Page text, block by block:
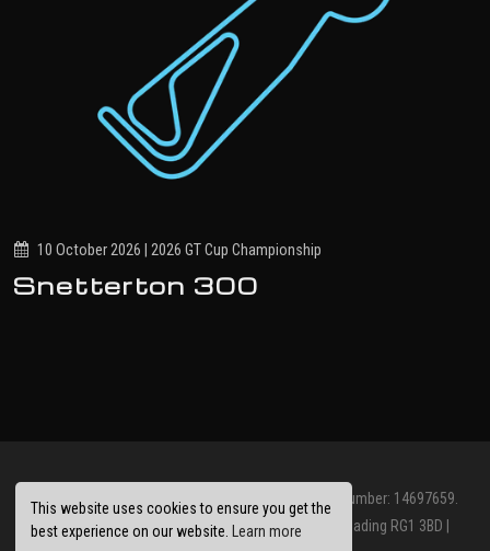
This website uses cookies to ensure you get the
best experience on our website.
Learn more
10 October 2026 | 2026 GT Cup Championship
Snetterton 300
© Jolt Racing Limited 2026. Registered Company Number: 14697659.
Registered Office: Abbots House, Abbey Street, Reading RG1 3BD |